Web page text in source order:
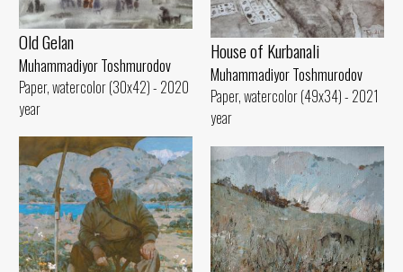
House of Kurbanali
Muhammadiyor Toshmurodov
Paper, watercolor (49x34) - 2021
year
Old Gelan
Muhammadiyor Toshmurodov
Paper, watercolor (30x42) - 2020
year